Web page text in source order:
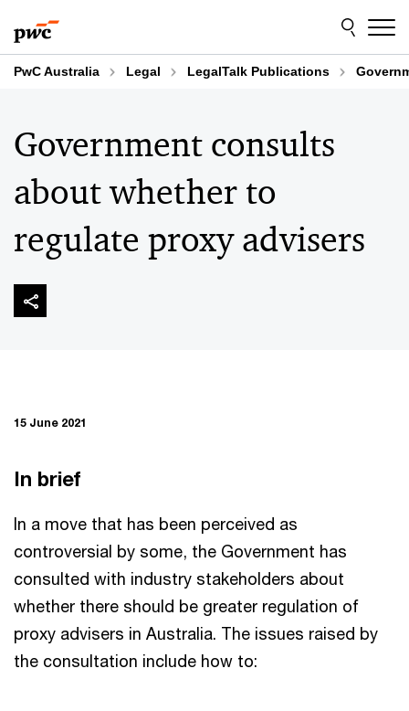
to
content
to
footer
PwC Australia Legal LegalTalk Publications
Government consults
about whether to
regulate proxy advisers
15 June 2021
In brief
In a move that has been perceived as
controversial by some, the Government has
consulted with industry stakeholders about
whether there should be greater regulation of
proxy advisers in Australia. The issues raised by
the consultation include how to: